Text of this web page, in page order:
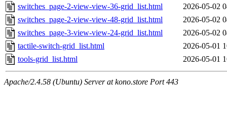
switches_page-2-view-view-36-grid_list.html
2026-05-02
switches_page-2-view-view-48-grid_list.html
2026-05-02
switches_page-3-view-view-24-grid_list.html
2026-05-02
tactile-switch-grid_list.html
2026-05-01
tools-grid_list.html
2026-05-01
Apache/2.4.58 (Ubuntu) Server at kono.store Port 443